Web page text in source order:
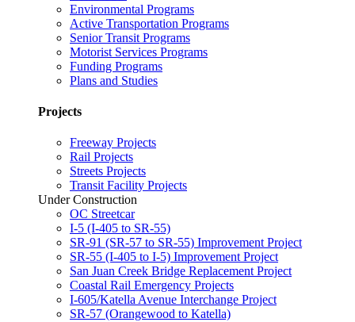
Environmental Programs
Active Transportation Programs
Senior Transit Programs
Motorist Services Programs
Funding Programs
Plans and Studies
Projects
Freeway Projects
Rail Projects
Streets Projects
Transit Facility Projects
Under Construction
OC Streetcar
I-5 (I-405 to SR-55)
SR-91 (SR-57 to SR-55) Improvement Project
SR-55 (I-405 to I-5) Improvement Project
San Juan Creek Bridge Replacement Project
Coastal Rail Emergency Projects
I-605/Katella Avenue Interchange Project
SR-57 (Orangewood to Katella)